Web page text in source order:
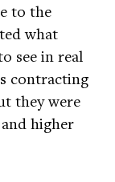
to the
what
see in real
contracting
they were
higher